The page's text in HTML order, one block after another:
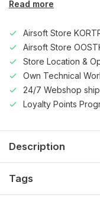
Read more
Airsoft Store
Airsoft Store
Store Location &
Own Technical
24/7 Webshop
Loyalty Points
Description
Tags